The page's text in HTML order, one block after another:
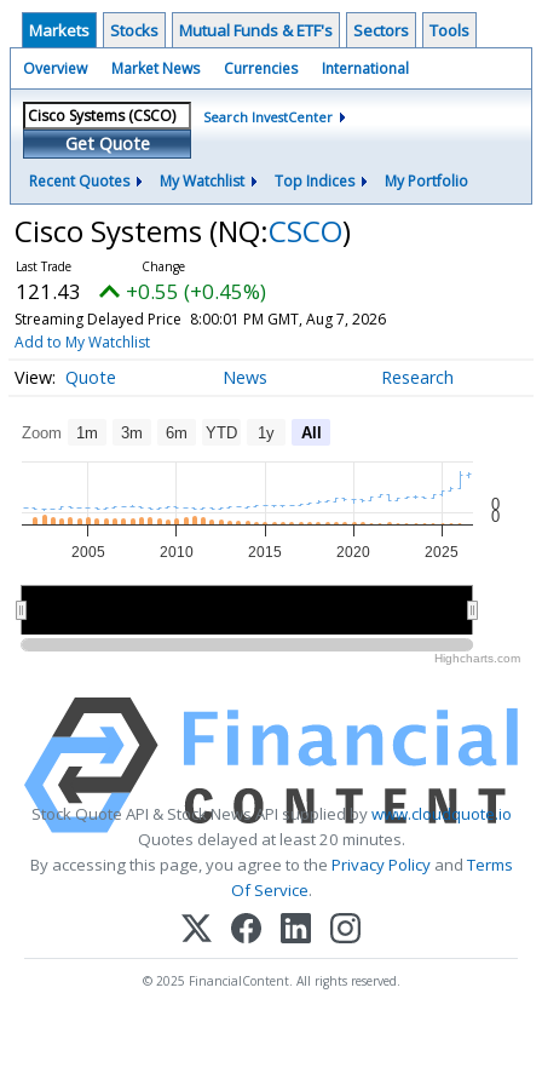
Markets Stocks Mutual Funds & ETF's Sectors Tools
Overview Market News Currencies International
Get Quote
Search InvestCenter
Recent Quotes My Watchlist Top Indices My Portfolio
Cisco Systems (NQ:CSCO)
121.43 +0.55 (+0.45%)
Streaming Delayed Price 8:00:01 PM GMT, Aug 7, 2026
Add to My Watchlist
Quote News Research
Zoom 1m 3m 6m YTD 1y All
2005 2010 2015 2020 2025
0
0
Highcharts.com
Stock Quote API & Stock News API supplied bywww.cloudquote.io
Quotes delayed at least 20 minutes.
By accessing this page, you agree to the Privacy PolicyandTerms
Of Service.
© 2025 FinancialContent. All rights reserved.